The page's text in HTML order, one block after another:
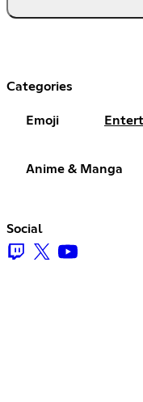
Categories
Emoji
Anime & Manga
Social